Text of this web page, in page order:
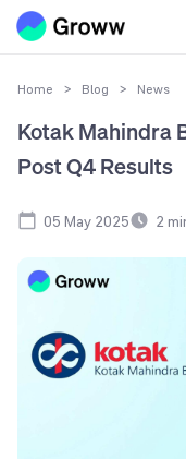
Home > Blog > News
Kotak Mahindra
Post Q4 Results
05 May 2025 2